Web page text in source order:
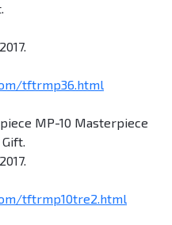
tftrmp36.html
MP-10 Masterpiece
tftrmp10tre2.html